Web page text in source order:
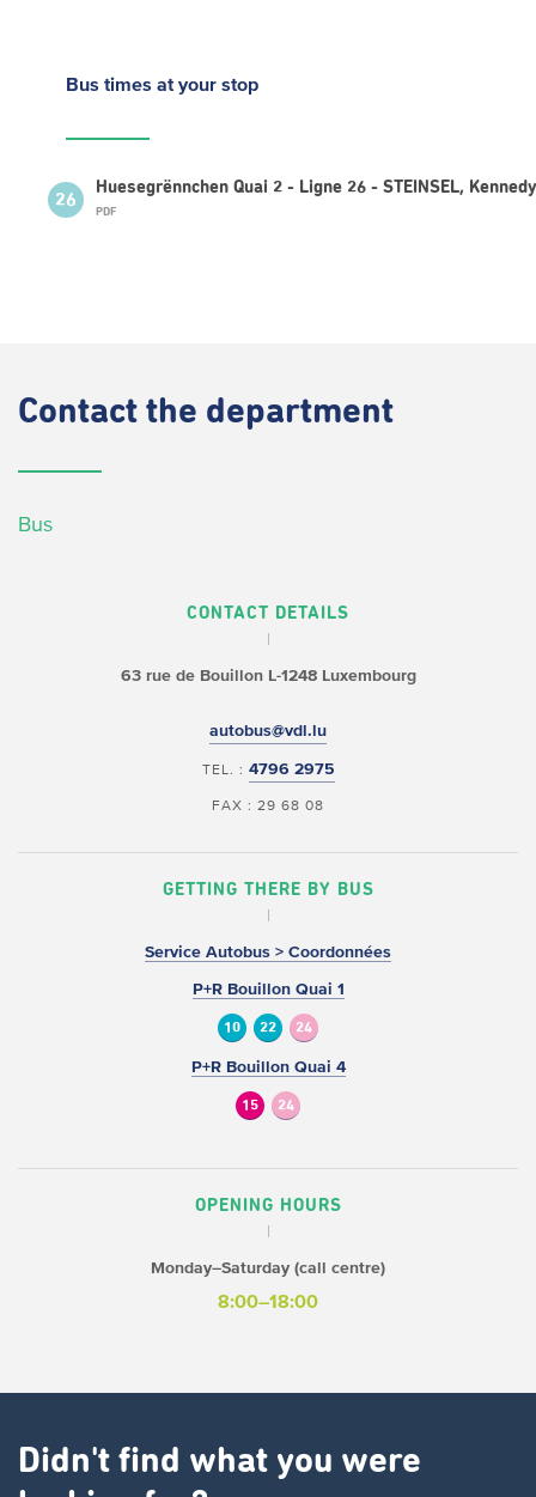
Bus times at your stop
26
Huesegrënnchen Quai 2 - Ligne 26 - STEINSEL, Kennedy
PDF
Contact the department
Bus
CONTACT DETAILS
63 rue de BouillonL-1248 Luxembourg
autobus@vdl.lu
TEL. : 4796 2975
FAX : 29 68 08
GETTING THERE BY BUS
Service Autobus > Coordonnées
P+R Bouillon Quai 1
10 22 24
P+R Bouillon Quai 4
15 24
OPENING HOURS
Monday–Saturday (call centre)
8:00–18:00
Didn't find what you were